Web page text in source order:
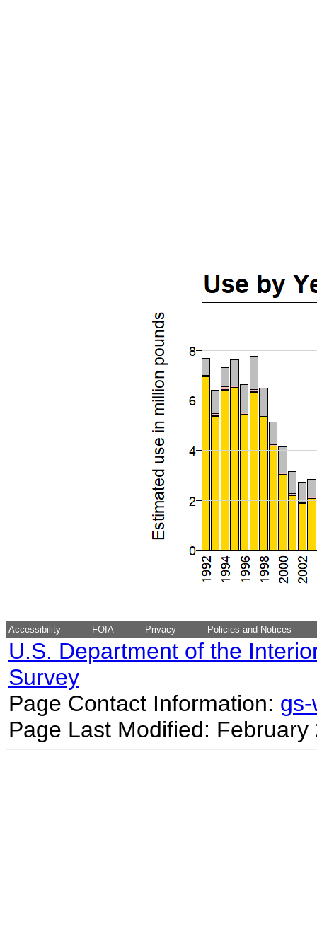
Accessibility FOIA Privacy Policies and Notices
U.S. Department of the
Survey
Page Contact Information:
Page Last Modified: